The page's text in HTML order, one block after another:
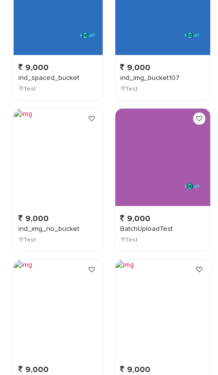
9,000
ind_spaced_bucket
Test
9,000
ind_img_no_bucket
Test
9,000
9,000
ind_img_bucket107
Test
9,000
BatchUploadTest
Test
9,000